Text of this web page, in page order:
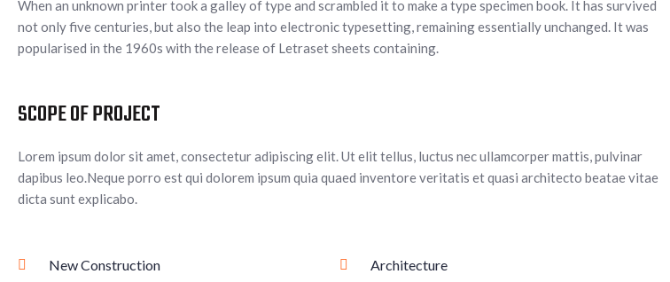
When an unknown printer took a galley of type and scrambled it to make a type specimen book. It has survived
not only five centuries, but also the leap into electronic typesetting, remaining essentially unchanged. It was
popularised in the 1960s with the release of Letraset sheets containing.
SCOPE OF PROJECT
Lorem ipsum dolor sit amet, consectetur adipiscing elit. Ut elit tellus, luctus nec ullamcorper mattis, pulvinar
dapibus leo.Neque porro est qui dolorem ipsum quia quaed inventore veritatis et quasi architecto beatae vitae
dicta sunt explicabo.
New Construction
Architecture